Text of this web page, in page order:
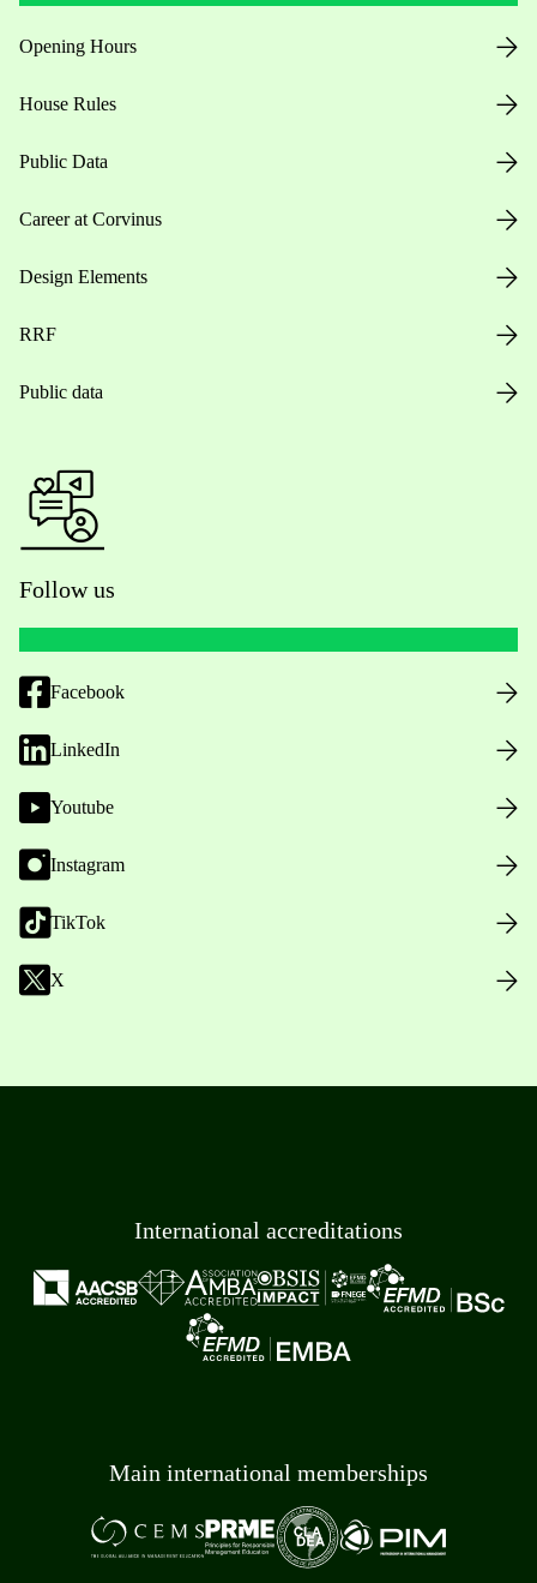
Opening Hours
House Rules
Public Data
Career at Corvinus
Design Elements
RRF
Public data
Follow us
Facebook
LinkedIn
Youtube
Instagram
TikTok
X
International accreditations
Main international memberships